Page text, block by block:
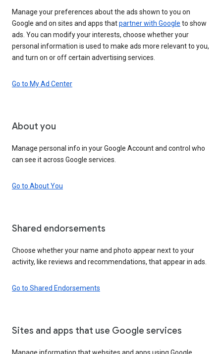
Manage your preferences about the ads shown to you on
Google and on sites and apps thatpartner with Google to show
ads. You can modify your interests, choose whether your
personal information is used to make ads more relevant to you,
and turn on or off certain advertising services.
Go to My Ad Center
About you
Manage personal info in your Google Account and control who
can see it across Google services.
Go to About You
Shared endorsements
Choose whether your name and photo appear next to your
activity, like reviews and recommendations, that appear in ads.
Go to Shared Endorsements
Sites and apps that use Google services